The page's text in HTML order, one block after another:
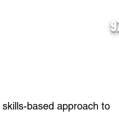
based approach to